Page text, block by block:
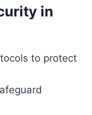
in
to protect